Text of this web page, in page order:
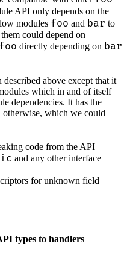
API only depends on the
modules foo and bar to
could depend on
foo directly depending on bar
above except that it
which in and of itself
dependencies. It has the
otherwise, which we could
code from the API
and any other interface
for unknown field
types to handlers